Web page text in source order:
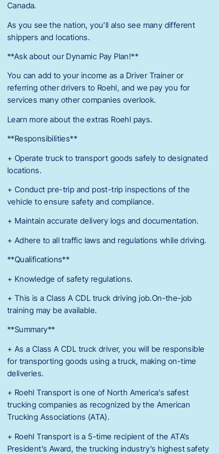
Canada.
As you see the nation, you’ll also see many different
shippers and locations.
**Ask about our Dynamic Pay Plan!**
You can add to your income as a Driver Trainer or
referring other drivers to Roehl, and we pay you for
services many other companies overlook.
Learn more about the extras Roehl pays.
**Responsibilities**
+ Operate truck to transport goods safely to designated
locations.
+ Conduct pre-trip and post-trip inspections of the
vehicle to ensure safety and compliance.
+ Maintain accurate delivery logs and documentation.
+ Adhere to all traffic laws and regulations while driving.
**Qualifications**
+ Knowledge of safety regulations.
+ This is a Class A CDL truck driving job.On-the-job
training may be available.
**Summary**
+ As a Class A CDL truck driver, you will be responsible
for transporting goods using a truck, making on-time
deliveries.
+ Roehl Transport is one of North America’s safest
trucking companies as recognized by the American
Trucking Associations (ATA).
+ Roehl Transport is a 5-time recipient of the ATA’s
President’s Award, the trucking industry’s highest safety